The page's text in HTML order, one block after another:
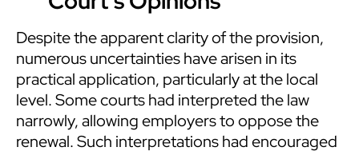
Despite the apparent clarity of the provision,
numerous uncertainties have arisen in its
practical application, particularly at the local
level. Some courts had interpreted the law
narrowly, allowing employers to oppose the
renewal. Such interpretations had encouraged